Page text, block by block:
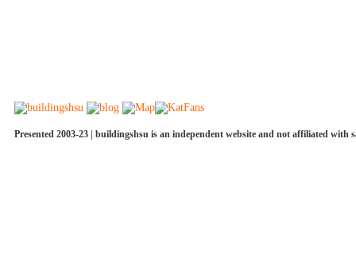
Presented 2003-23 | buildingshsu is an independent website and not affiliated with